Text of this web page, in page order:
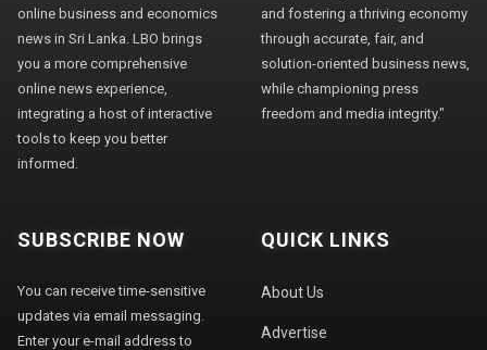
online business and economics
news in Sri Lanka. LBO brings
you a more comprehensive
online news experience,
integrating a host of interactive
tools to keep you better
informed.
and fostering a thriving economy
through accurate, fair, and
solution-oriented business news,
while championing press
freedom and media integrity."
SUBSCRIBE NOW
You can receive time-sensitive
updates via email messaging.
Enter your e-mail address to
QUICK LINKS
About Us
Advertise